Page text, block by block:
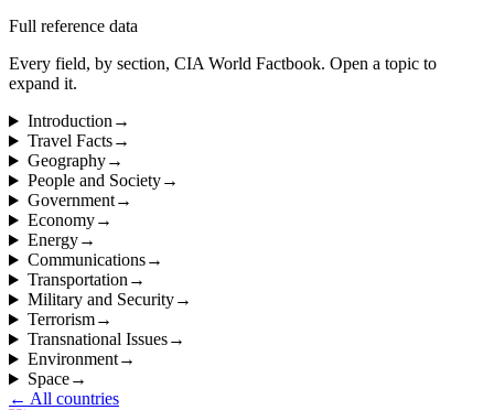
Full reference data
Every field, by section, CIA World Factbook. Open a topic to
expand it.
Introduction →
Travel Facts→
Geography→
People and Society→
Government→
Economy→
Energy→
Communications→
Transportation →
Military and Security→
Terrorism→
Transnational Issues→
Environment→
Space→
← All countries